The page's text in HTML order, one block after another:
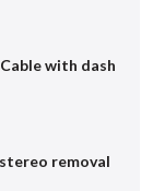
with dash
removal